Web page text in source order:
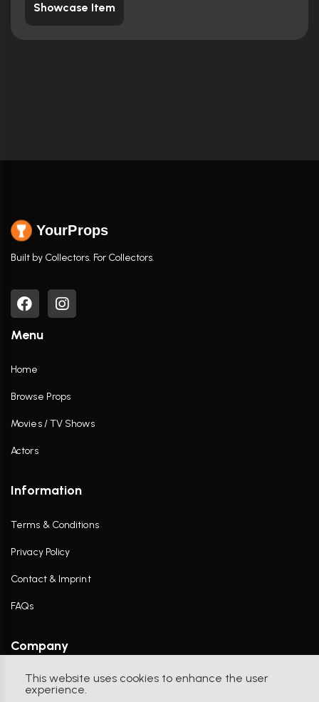
This website uses cookies to enhance the user
experience.
Showcase Item
YourProps
Built by Collectors. For Collectors.
Menu
Home
Browse Props
Movies / TV Shows
Actors
Information
Terms & Conditions
Privacy Policy
Contact & Imprint
FAQs
Company
Contact Us